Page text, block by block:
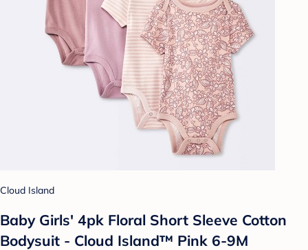
Cloud Island
Baby Girls' 4pk Floral Short Sleeve Cotton
Bodysuit - Cloud Island™ Pink 6-9M